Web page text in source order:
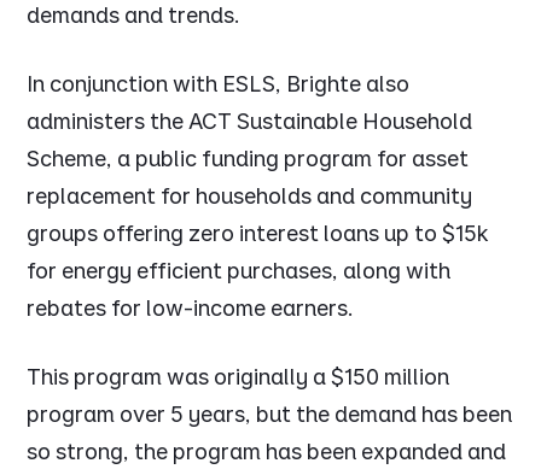
demands and trends.
In conjunction with ESLS, Brighte also
administers the ACT Sustainable Household
Scheme, a public funding program for asset
replacement for households and community
groups offering zero interest loans up to $15k
for energy efficient purchases, along with
rebates for low-income earners.
This program was originally a $150 million
program over 5 years, but the demand has been
so strong, the program has been expanded and